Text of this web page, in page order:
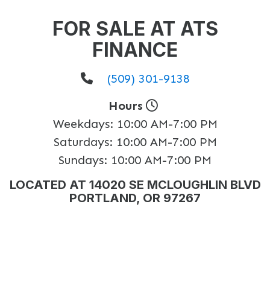
FOR SALE AT ATS
FINANCE
(509) 301-9138
Hours
Weekdays: 10:00 AM-7:00 PM
Saturdays: 10:00 AM-7:00 PM
Sundays: 10:00 AM-7:00 PM
LOCATED AT 14020 SE MCLOUGHLIN BLVD
PORTLAND, OR 97267